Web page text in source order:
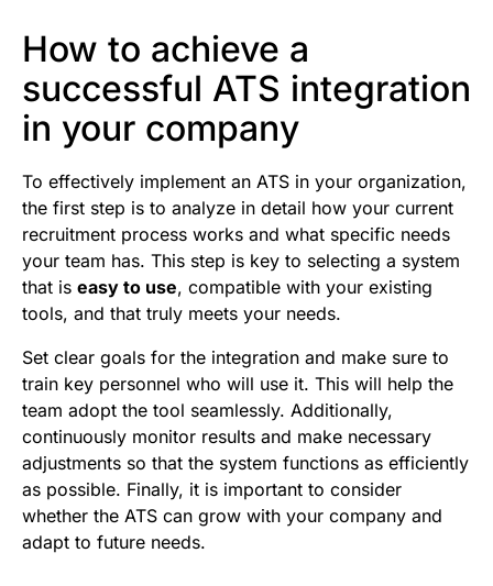
How to achieve a
successful ATS integration
in your company
To effectively implement an ATS in your organization,
the first step is to analyze in detail how your current
recruitment process works and what specific needs
your team has. This step is key to selecting a system
that is easy to use, compatible with your existing
tools, and that truly meets your needs.
Set clear goals for the integration and make sure to
train key personnel who will use it. This will help the
team adopt the tool seamlessly. Additionally,
continuously monitor results and make necessary
adjustments so that the system functions as efficiently
as possible. Finally, it is important to consider
whether the ATS can grow with your company and
adapt to future needs.